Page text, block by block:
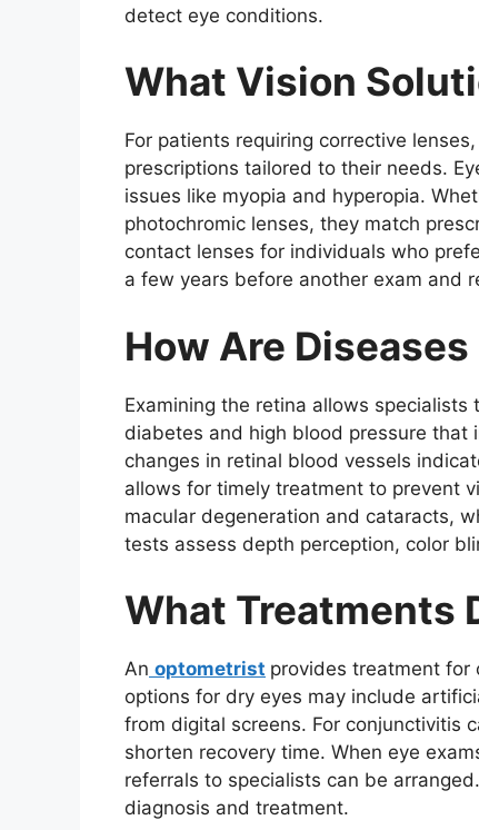
detect eye conditions.
What Vision
For patients requiring corrective
prescriptions tailored to their needs.
issues like myopia and hyperopia.
photochromic lenses, they match
contact lenses for individuals who
a few years before another exam and
How Are
Examining the retina allows
diabetes and high blood pressure that
changes in retinal blood vessels
allows for timely treatment to prevent
macular degeneration and cataracts,
tests assess depth perception, color
What Treatments
An optometrist provides treatment for
options for dry eyes may include
from digital screens. For conjunctivitis
shorten recovery time. When eye
referrals to specialists can be
diagnosis and treatment.